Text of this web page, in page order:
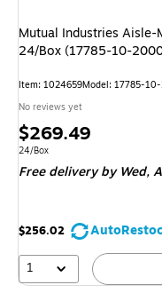
Mutual Industries
24/Box (17785-10-
Item: 1024659Model: 17785-
No reviews yet
Price
is
$269.49
Unit of measure 24/Box
24/Box
Free deliveryby Wed,
$256.02
1